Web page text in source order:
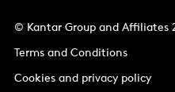
© Kantar Group and Affiliates
Terms and Conditions
Cookies and privacy policy